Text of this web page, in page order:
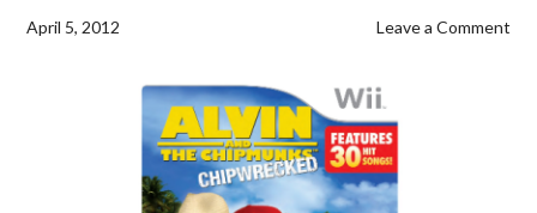
April 5, 2012 Leave a Comment